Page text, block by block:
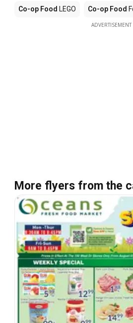
Co-op Food LEGO Co-op Food
ADVERTISEMENT
More flyers from the